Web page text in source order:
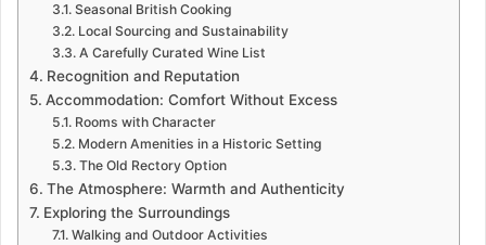
Seasonal British Cooking
Local Sourcing and Sustainability
A Carefully Curated Wine List
Recognition and Reputation
Accommodation: Comfort Without Excess
Rooms with Character
Modern Amenities in a Historic Setting
The Old Rectory Option
The Atmosphere: Warmth and Authenticity
Exploring the Surroundings
Walking and Outdoor Activities